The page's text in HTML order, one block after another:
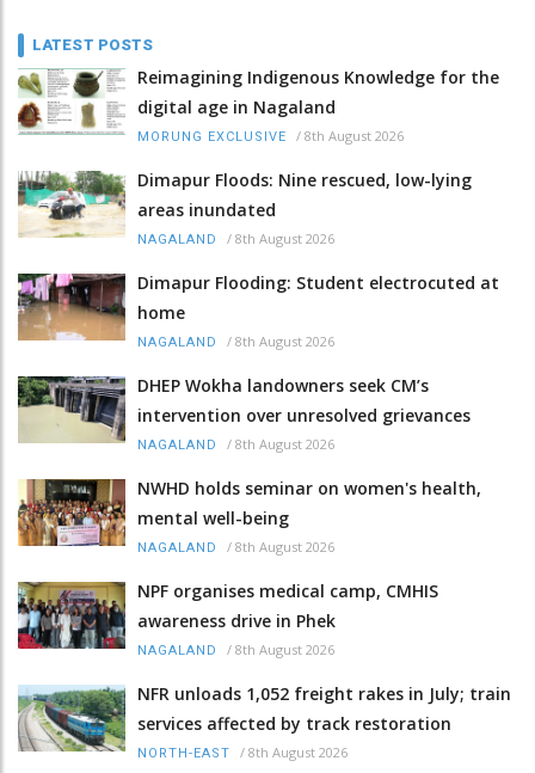
LATEST POSTS
Reimagining Indigenous Knowledge for the
digital age in Nagaland
MORUNG EXCLUSIVE / 8th August 2026
Dimapur Floods: Nine rescued, low-lying
areas inundated
NAGALAND / 8th August 2026
Dimapur Flooding: Student electrocuted at
home
NAGALAND / 8th August 2026
DHEP Wokha landowners seek CM’s
intervention over unresolved grievances
NAGALAND / 8th August 2026
NWHD holds seminar on women's health,
mental well-being
NAGALAND / 8th August 2026
NPF organises medical camp, CMHIS
awareness drive in Phek
NAGALAND / 8th August 2026
NFR unloads 1,052 freight rakes in July; train
services affected by track restoration
NORTH-EAST / 8th August 2026